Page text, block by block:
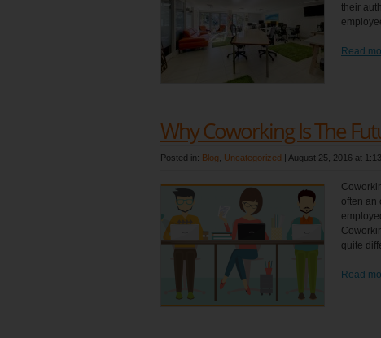
their
Read
Why Coworking Is The
Posted in: Blog, Uncategorized August 25, 2016 at
often an
quite
Read